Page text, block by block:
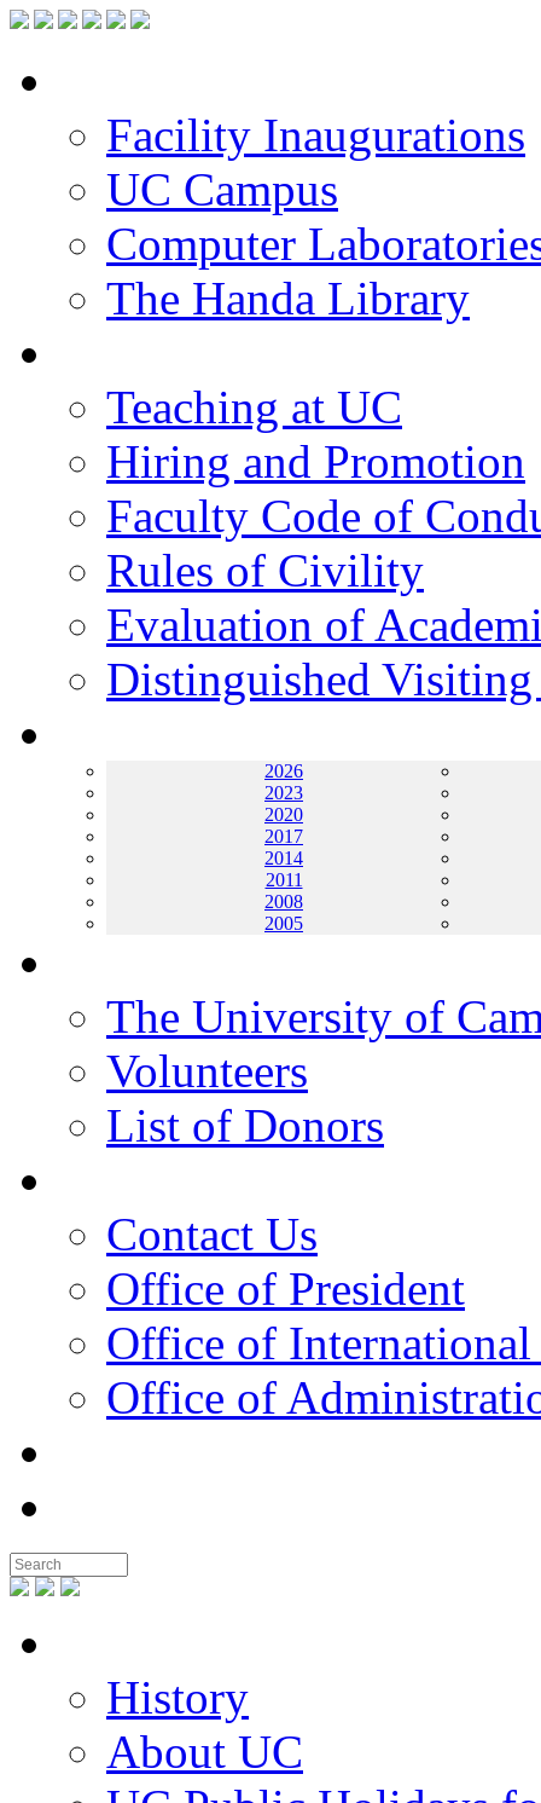
Facility Inaugurations
UC Campus
Computer
The Handa Library
Teaching at UC
Hiring and Promotion
Faculty Code of
Rules of Civility
Evaluation of
Distinguished
2026
2023
2020
2017
2014
2011
2008
2005
The University of
Volunteers
List of Donors
Contact Us
Office of President
Office of
Office of
History
About UC